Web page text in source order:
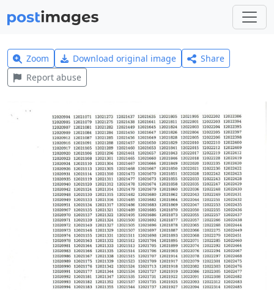
Zoom Download original image
Share
Report abuse